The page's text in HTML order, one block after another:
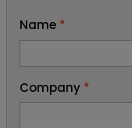
Name *
Company *